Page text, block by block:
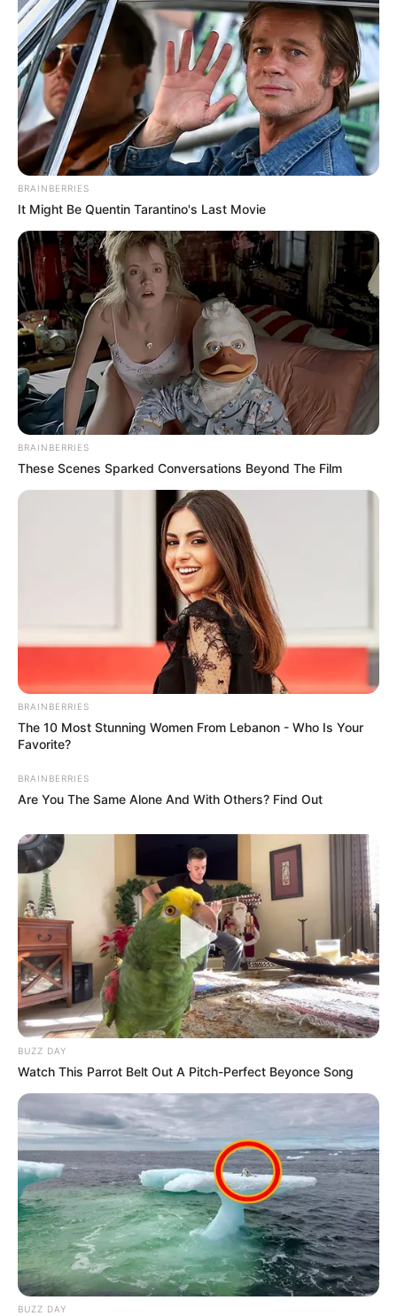
BRAINBERRIES
It Might Be Quentin Tarantino's Last Movie
BRAINBERRIES
These Scenes Sparked Conversations Beyond The Film
BRAINBERRIES
The 10 Most Stunning Women From Lebanon - Who Is Your
Favorite?
BRAINBERRIES
Are You The Same Alone And With Others? Find Out
BUZZ DAY
Watch This Parrot Belt Out A Pitch-Perfect Beyonce Song
BUZZ DAY